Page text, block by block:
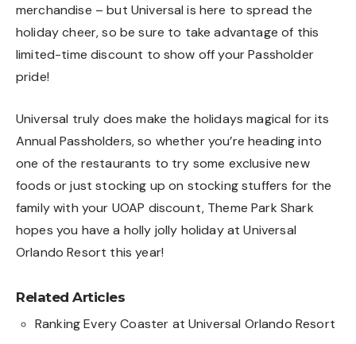
merchandise – but Universal is here to spread the
holiday cheer, so be sure to take advantage of this
limited-time discount to show off your Passholder
pride!
Universal truly does make the holidays magical for its
Annual Passholders, so whether you’re heading into
one of the restaurants to try some exclusive new
foods or just stocking up on stocking stuffers for the
family with your UOAP discount, Theme Park Shark
hopes you have a holly jolly holiday at Universal
Orlando Resort this year!
Related Articles
Ranking Every Coaster at Universal Orlando Resort